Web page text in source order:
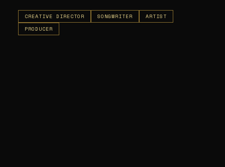
CREATIVE DIRECTOR SONGWRITER
ARTIST
PRODUCER